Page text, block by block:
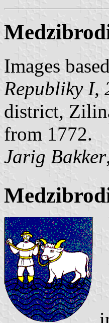
Images
Republiky I,
district,
from 1772.
Jarig Bakker